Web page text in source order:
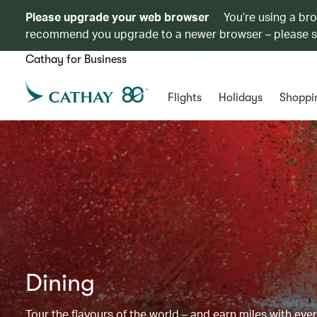
Please upgrade your web browser
You’re using a
recommend you upgrade to a newer browser – please
Cathay for Business
Flights Holidays
Dining
Tour the flavours of the world – and earn miles with